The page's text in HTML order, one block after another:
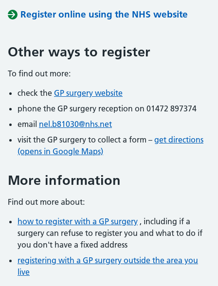
Register online using the NHS website
Other ways to register
To find out more:
check the GP surgery website
phone the GP surgery reception on 01472 897374
email nel.b81030@nhs.net
visit the GP surgery to collect a form – get directions
(opens in Google Maps)
More information
Find out more about:
how to register with a GP surgery , including if a
surgery can refuse to register you and what to do if
you don't have a fixed address
registering with a GP surgery outside the area you
live